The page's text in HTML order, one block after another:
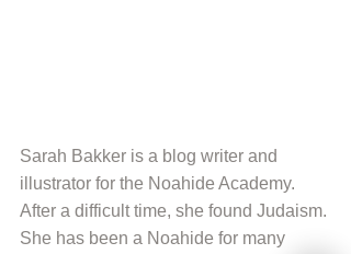
Sarah Bakker is a blog writer and
illustrator for the Noahide Academy.
After a difficult time, she found Judaism.
She has been a Noahide for many